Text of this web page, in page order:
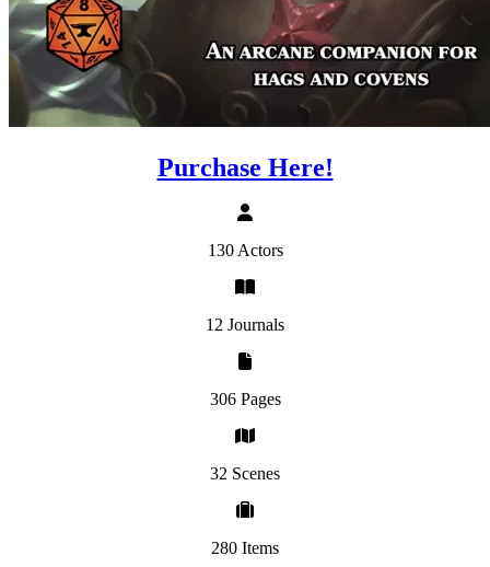
Purchase Here!
130 Actors
12 Journals
306 Pages
32 Scenes
280 Items